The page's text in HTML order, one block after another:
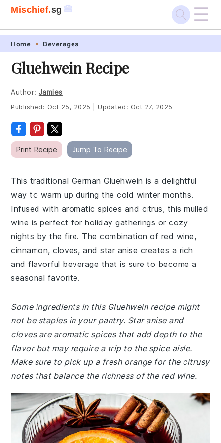
Skip
primary
navigation
Skip
main
content
Skip
primary
sidebar
Skip
footer
Mischief.sg 🍔 ☰
Home Beverages
Gluehwein Recipe
Author: Jamies
Published: Oct 25, 2025 Updated: Oct 27, 2025
Print Recipe Jump To Recipe
This traditional German Gluehwein is a delightful
way to warm up during the cold winter months.
Infused with aromatic spices and citrus, this mulled
wine is perfect for holiday gatherings or cozy
nights by the fire. The combination of red wine,
cinnamon, cloves, and star anise creates a rich
and flavorful beverage that is sure to become a
seasonal favorite.
Some ingredients in this Gluehwein recipe might
not be staples in your pantry. Star anise and
cloves are aromatic spices that add depth to the
flavor but may require a trip to the spice aisle.
Make sure to pick up a fresh orange for the citrusy
notes that balance the richness of the red wine.